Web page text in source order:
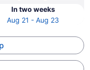
In two weeks
Aug 21 - Aug 23